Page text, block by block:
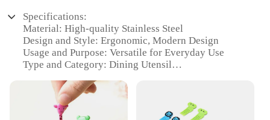
Specifications:
Material: High-quality Stainless Steel
Design and Style: Ergonomic, Modern Design
Usage and Purpose: Versatile for Everyday Use
Type and Category: Dining Utensil
Parts and Accessories: Includes 1 Fork
Features: